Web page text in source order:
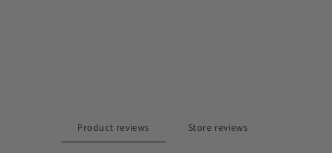
Product reviews Store reviews